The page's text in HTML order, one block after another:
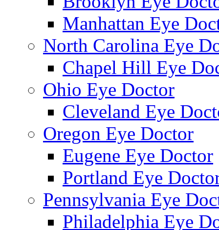
Manhattan Eye
North Carolina Eye
Chapel Hill Eye
Ohio Eye Doctor
Cleveland Eye
Oregon Eye Doctor
Eugene Eye Doctor
Portland Eye
Pennsylvania Eye
Philadelphia Eye